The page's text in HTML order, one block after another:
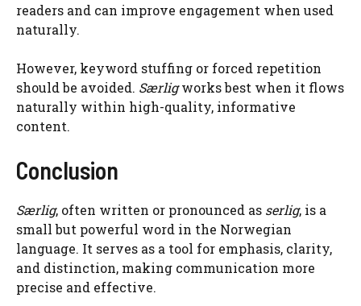
readers and can improve engagement when used
naturally.
However, keyword stuffing or forced repetition
should be avoided. Særligworks best when it flows
naturally within high-quality, informative
content.
Conclusion
Særlig, often written or pronounced as serlig, is a
small but powerful word in the Norwegian
language. It serves as a tool for emphasis, clarity,
and distinction, making communication more
precise and effective.